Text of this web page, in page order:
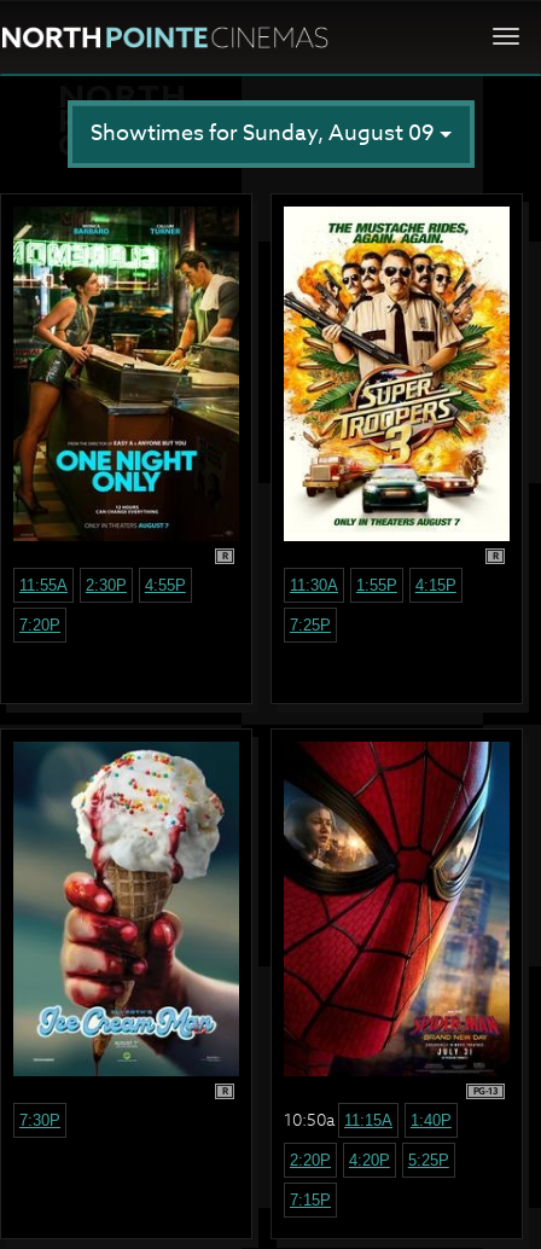
Showtimes for Sunday, August 09
R
11:55A 2:30P 4:55P
7:20P
R
11:30A 1:55P 4:15P
7:25P
R
7:30P
PG-13
10:50a 11:15A 1:40P
2:20P 4:20P 5:25P
7:15P